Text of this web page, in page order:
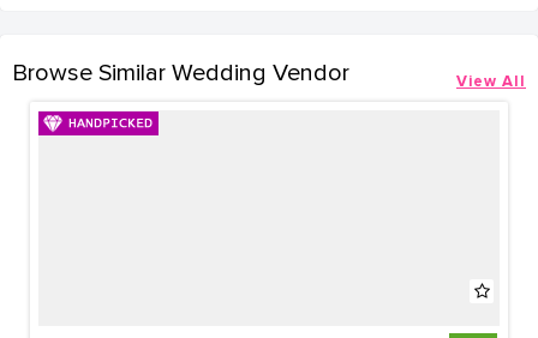
Browse Similar Wedding Vendor View All